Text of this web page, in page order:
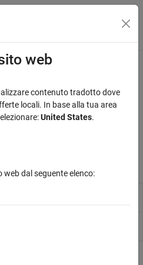
di navigazione
subscribing to the same
NNG
nanomsg next gen (NNG)
protocol
web
contenuto tradotto dove
locali. In base alla tua area
United States.
web dal seguente elenco: